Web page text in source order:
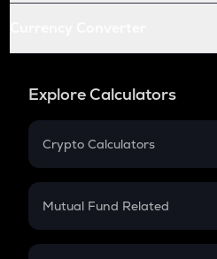
Explore Calculators
Crypto Calculators
Crypto SIP Calculator
Crypto Futures
Mutual Fund Related
Mutual Fund